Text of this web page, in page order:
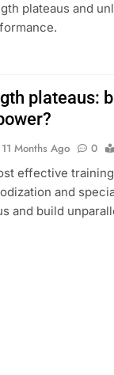
plateaus and
plateaus:
11 Months Ago 0
effective
and
and build